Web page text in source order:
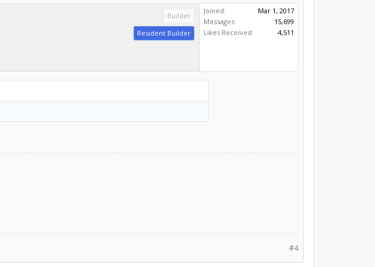
Builder
Resident Builder
Joined:
Mar 1, 2017
Messages:
15,699
Likes Received:
4,511
#4